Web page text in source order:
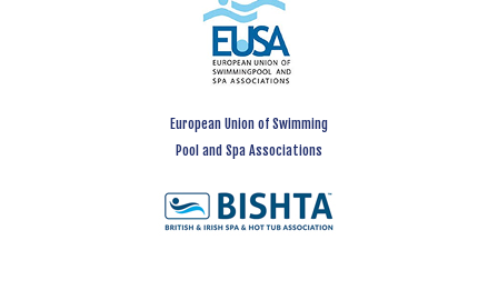
European Union of Swimming
Pool and Spa Associations